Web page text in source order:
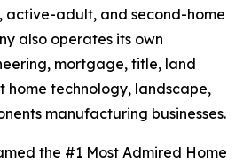
active-adult, and second-home
also operates its own
mortgage, title, land
home technology, landscape,
manufacturing businesses.
the #1 Most Admired Home